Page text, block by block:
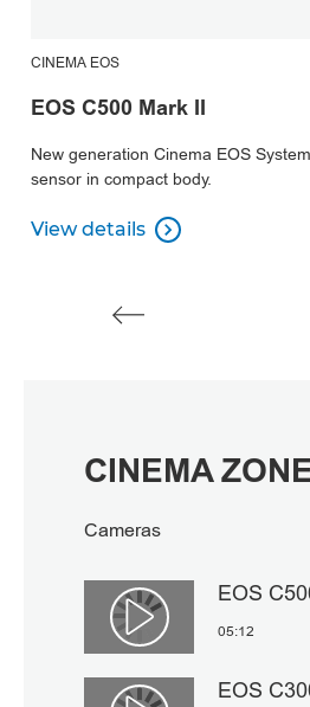
CINEMA EOS
EOS C500 Mark II
New generation Cinema EOS
sensor in compact body.
View details
View details

CINEMA
Cameras
Αναπαραγωγή βίντεο
EOS
05:12
EOS